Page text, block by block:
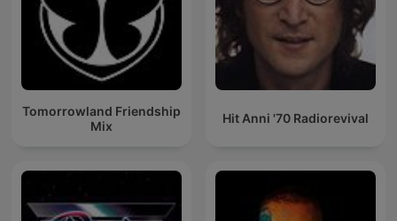
Tomorrowland Friendship
Mix
Hit Anni '70 Radiorevival